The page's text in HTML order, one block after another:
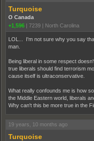
Turquoise
O Canada
+1,596 | 7239 | North Carolina
LOL... I'm not sure why you say
man.
Being liberal in some respect
true liberals should find terrorism
cause itself is ultraconservative.
What really confounds me is how
the Middle Eastern world, liberals
Why can't this be more true in the
19 years, 10 months ago
Turquoise